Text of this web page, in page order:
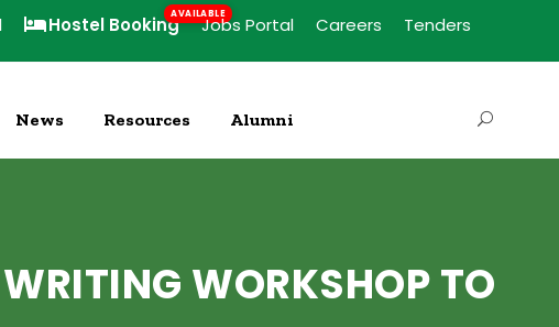
Hostel Booking Jobs Portal Careers Tenders
News Resources Alumni
WORKSHOP TO